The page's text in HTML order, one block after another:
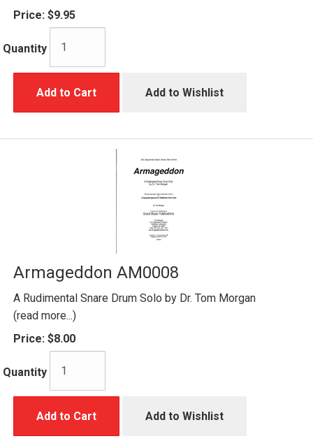
Price: $9.95
Quantity
Add to Cart Add to Wishlist
Armageddon AM0008
A Rudimental Snare Drum Solo by Dr. Tom Morgan
(read more...)
Price: $8.00
Quantity
Add to Cart Add to Wishlist